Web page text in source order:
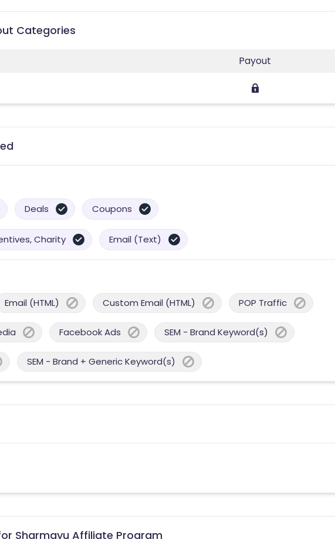
Categories
Payout
Deals Coupons
Charity Email (Text)
Email (HTML) Custom Email (HTML) POP Traffic
Facebook Ads SEM - Brand Keyword(s)
SEM - Brand + Generic Keyword(s)
Sharmayu Affiliate Program